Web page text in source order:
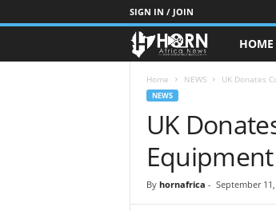
SIGN IN / JOIN
O
O
HOME
Home NEWS UK Donates
NEWS
UK
By hornafrica - September